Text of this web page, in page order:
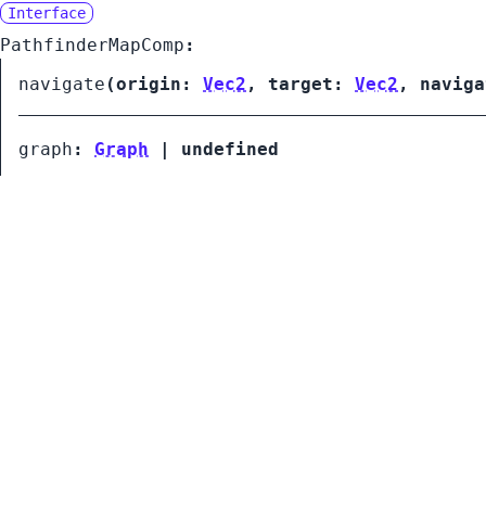
Interface
PathfinderMapComp :
navigate (origin: Vec2 , target: Vec2 ,
graph : Graph | undefined